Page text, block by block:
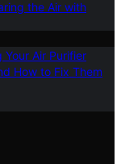
the Air with
Air Purifier
How to Fix Them